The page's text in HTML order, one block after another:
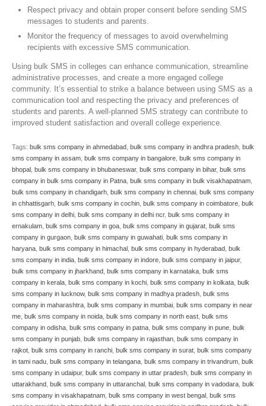
Respect privacy and obtain proper consent before sending SMS
messages to students and parents.
Monitor the frequency of messages to avoid overwhelming
recipients with excessive SMS communication.
Using bulk SMS in colleges can enhance communication, streamline
administrative processes, and create a more engaged college
community. It’s essential to strike a balance between using SMS as a
communication tool and respecting the privacy and preferences of
students and parents. A well-planned SMS strategy can contribute to
improved student satisfaction and overall college experience.
Tags: bulk sms company in ahmedabad bulk sms company in andhra pradesh bulk
sms company in assam bulk sms company in bangalore bulk sms company in
bhopal bulk sms company in bhubaneswar, bulk sms company in bihar, bulk sms
company in bulk sms company in Patna bulk sms company in bulk visakhapatnam
bulk sms company in chandigarh bulk sms company in chennai bulk sms company
in chhattisgarh bulk sms company in cochin bulk sms company in coimbatore bulk
sms company in delhi bulk sms company in delhi ncr, bulk sms company in
ernakulam bulk sms company in goa bulk sms company in gujarat bulk sms
company in gurgaon bulk sms company in guwahati bulk sms company in
haryana bulk sms company in himachal bulk sms company in hyderabad bulk
sms company in india bulk sms company in indore bulk sms company in jaipur,
bulk sms company in jharkhand bulk sms company in karnataka bulk sms
company in kerala bulk sms company in kochi bulk sms company in kolkata bulk
sms company in lucknow, bulk sms company in madhya pradesh bulk sms
company in maharashtra bulk sms company in mumbai bulk sms company in near
me bulk sms company in noida bulk sms company in north east bulk sms
company in odisha bulk sms company in patna bulk sms company in pune bulk
sms company in punjab bulk sms company in rajasthan bulk sms company in
rajkot bulk sms company in ranchi bulk sms company in surat bulk sms company
in tami nadu bulk sms company in telangana bulk sms company in trivandrum bulk
sms company in udaipur, bulk sms company in uttar pradesh bulk sms company in
uttarakhand bulk sms company in uttaranchal bulk sms company in vadodara bulk
sms company in visakhapatnam bulk sms company in west bengal bulk sms